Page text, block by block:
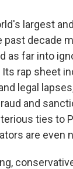
largest
past decade
as far into
Its rap sheet
legal
and
ties to
are even